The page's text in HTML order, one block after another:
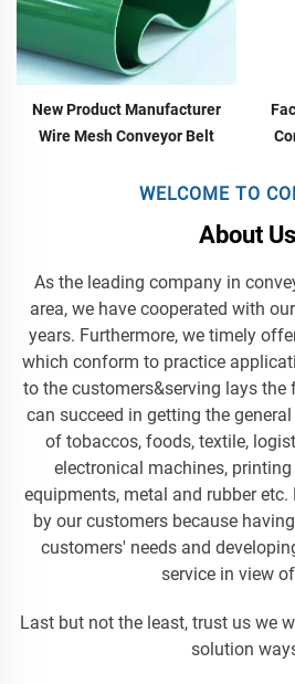
New Product Manufacturer
Wire Mesh Conveyor Belt
Conveyor BeltWELCOME TO
About Us
As the leading company in
area, we have cooperated with
years. Furthermore, we timely
which conform to practice
to the customers&serving lays
can succeed in getting the
of tobaccos, foods, textile,
electronical machines, printing
equipments, metal and rubber etc.
by our customers because
customers' needs and
service in view
Last but not the least, trust us we
solution